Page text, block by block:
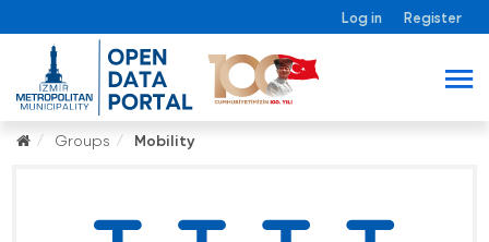
Log in Register
Groups Mobility